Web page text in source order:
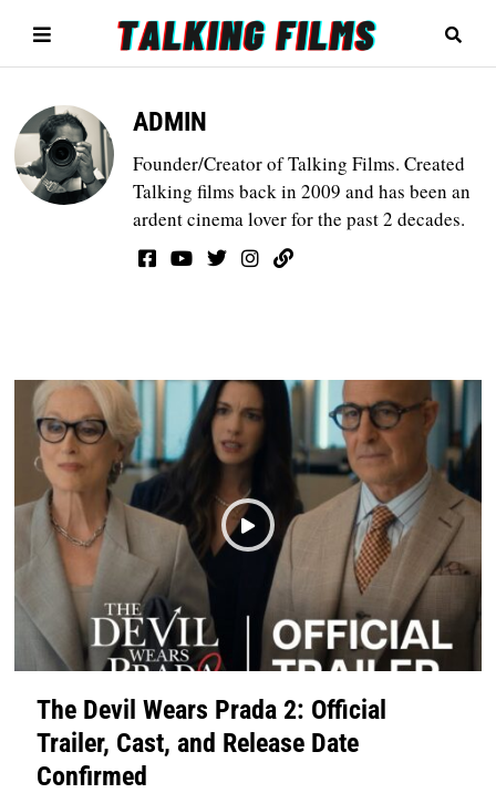
ADMIN
Founder/Creator of Talking Films. Created
Talking films back in 2009 and has been an
ardent cinema lover for the past 2 decades.
The Devil Wears Prada 2: Official
Trailer, Cast, and Release Date
Confirmed